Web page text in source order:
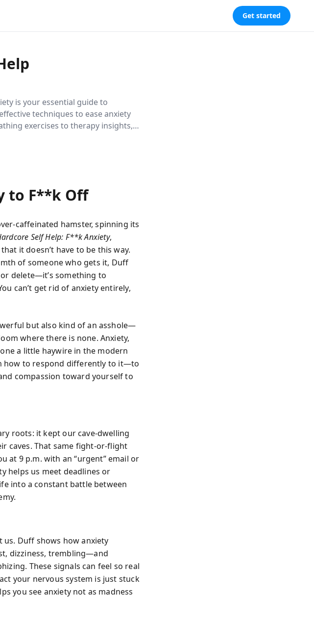
Get started
is your essential guide to
techniques to ease anxiety
exercises to therapy insights,
to F**k Off
caffeinated hamster, spinning its
Self Help: F**k Anxiety,
it doesn’t have to be this way.
of someone who gets it, Duff
delete—it’s something to
can’t get rid of anxiety entirely,
but also kind of an asshole—
where there is none. Anxiety,
a little haywire in the modern
how to respond differently to it—to
compassion toward yourself to
roots: it kept our cave-dwelling
caves. That same fight-or-flight
at 9 p.m. with an “urgent” email or
helps us meet deadlines or
into a constant battle between
Duff shows how anxiety
dizziness, trembling—and
These signals can feel so real
your nervous system is just stuck
you see anxiety not as madness